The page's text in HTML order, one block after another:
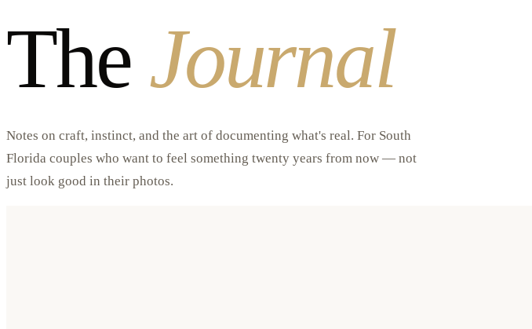
The Journal
Notes on craft, instinct, and the art of documenting what's real. For South
Florida couples who want to feel something twenty years from now — not
just look good in their photos.